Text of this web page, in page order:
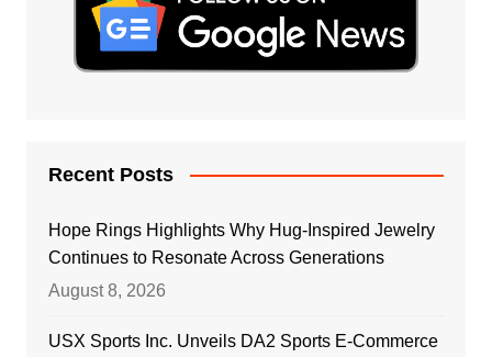
Recent Posts
Hope Rings Highlights Why Hug-Inspired Jewelry
Continues to Resonate Across Generations
August 8, 2026
USX Sports Inc. Unveils DA2 Sports E-Commerce